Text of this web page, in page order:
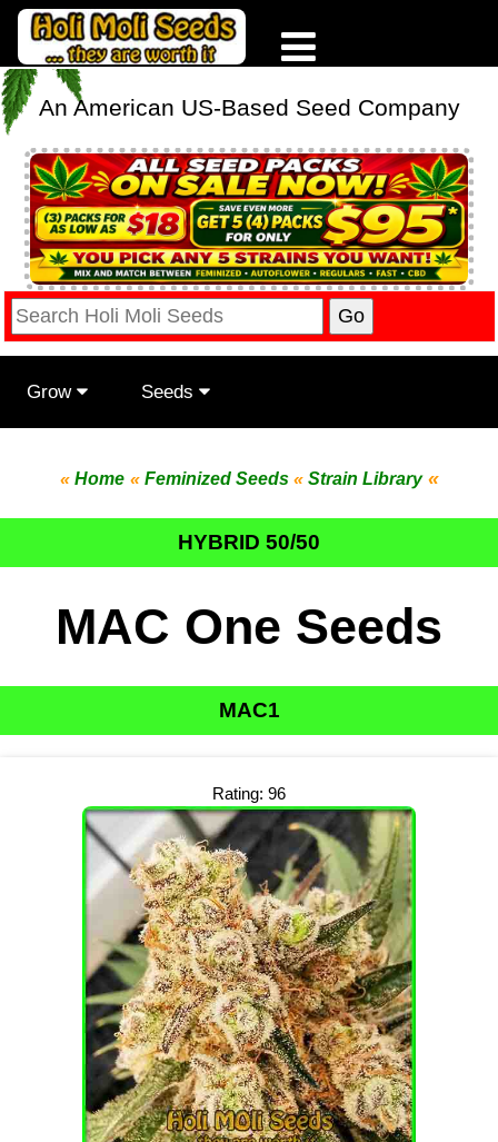
An American US-Based Seed Company
Grow Seeds
«Home «Feminized Seeds «Strain Library«
HYBRID 50/50
MAC One Seeds
MAC1
Rating: 96